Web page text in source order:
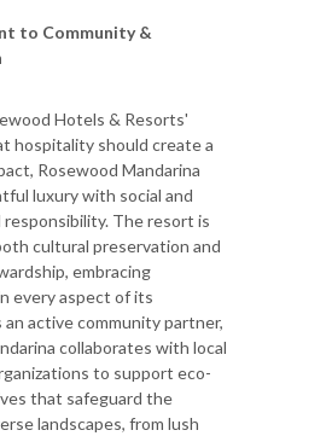
to Community &
Hotels & Resorts'
hospitality should create a
Rosewood Mandarina
luxury with social and
The resort is
cultural preservation and
embracing
every aspect of its
active community partner,
collaborates with local
to support eco-
that safeguard the
landscapes, from lush